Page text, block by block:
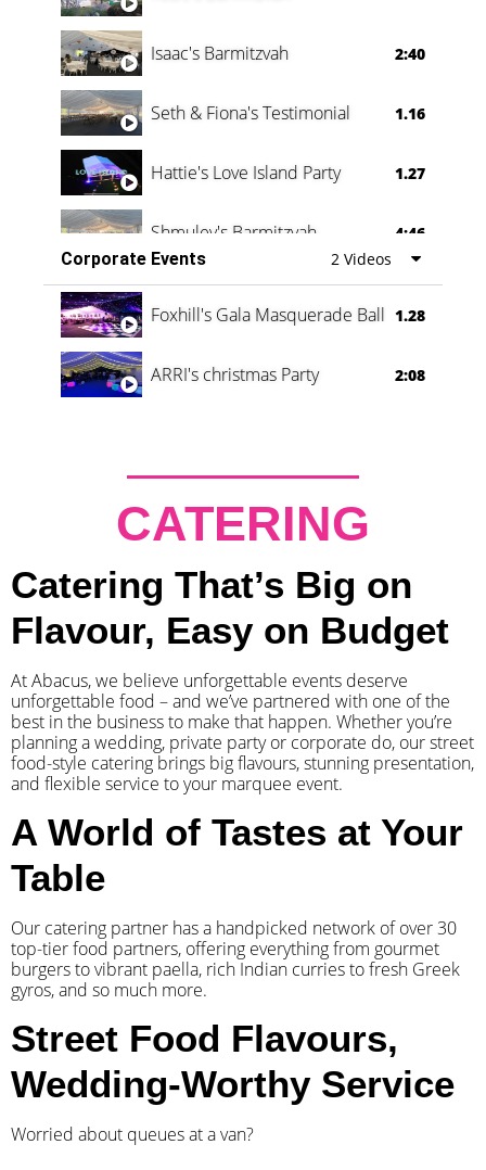
Isaac's Barmitzvah 2:40
Seth & Fiona's Testimonial 1.16
Hattie's Love Island Party 1.27
Shmuley's Barmitzvah
4:46
Corporate Events
2 Videos
Foxhill's Gala Masquerade Ball 1.28
ARRI's christmas Party 2:08
CATERING
Catering That’s Big on
Flavour, Easy on Budget
At Abacus, we believe unforgettable events deserve
unforgettable food – and we’ve partnered with one of the
best in the business to make that happen. Whether you’re
planning a wedding, private party or corporate do, our street
food-style catering brings big flavours, stunning presentation,
and flexible service to your marquee event.
A World of Tastes at Your
Table
Our catering partner has a handpicked network of over 30
top-tier food partners, offering everything from gourmet
burgers to vibrant paella, rich Indian curries to fresh Greek
gyros, and so much more.
Street Food Flavours,
Wedding-Worthy Service
Worried about queues at a van?